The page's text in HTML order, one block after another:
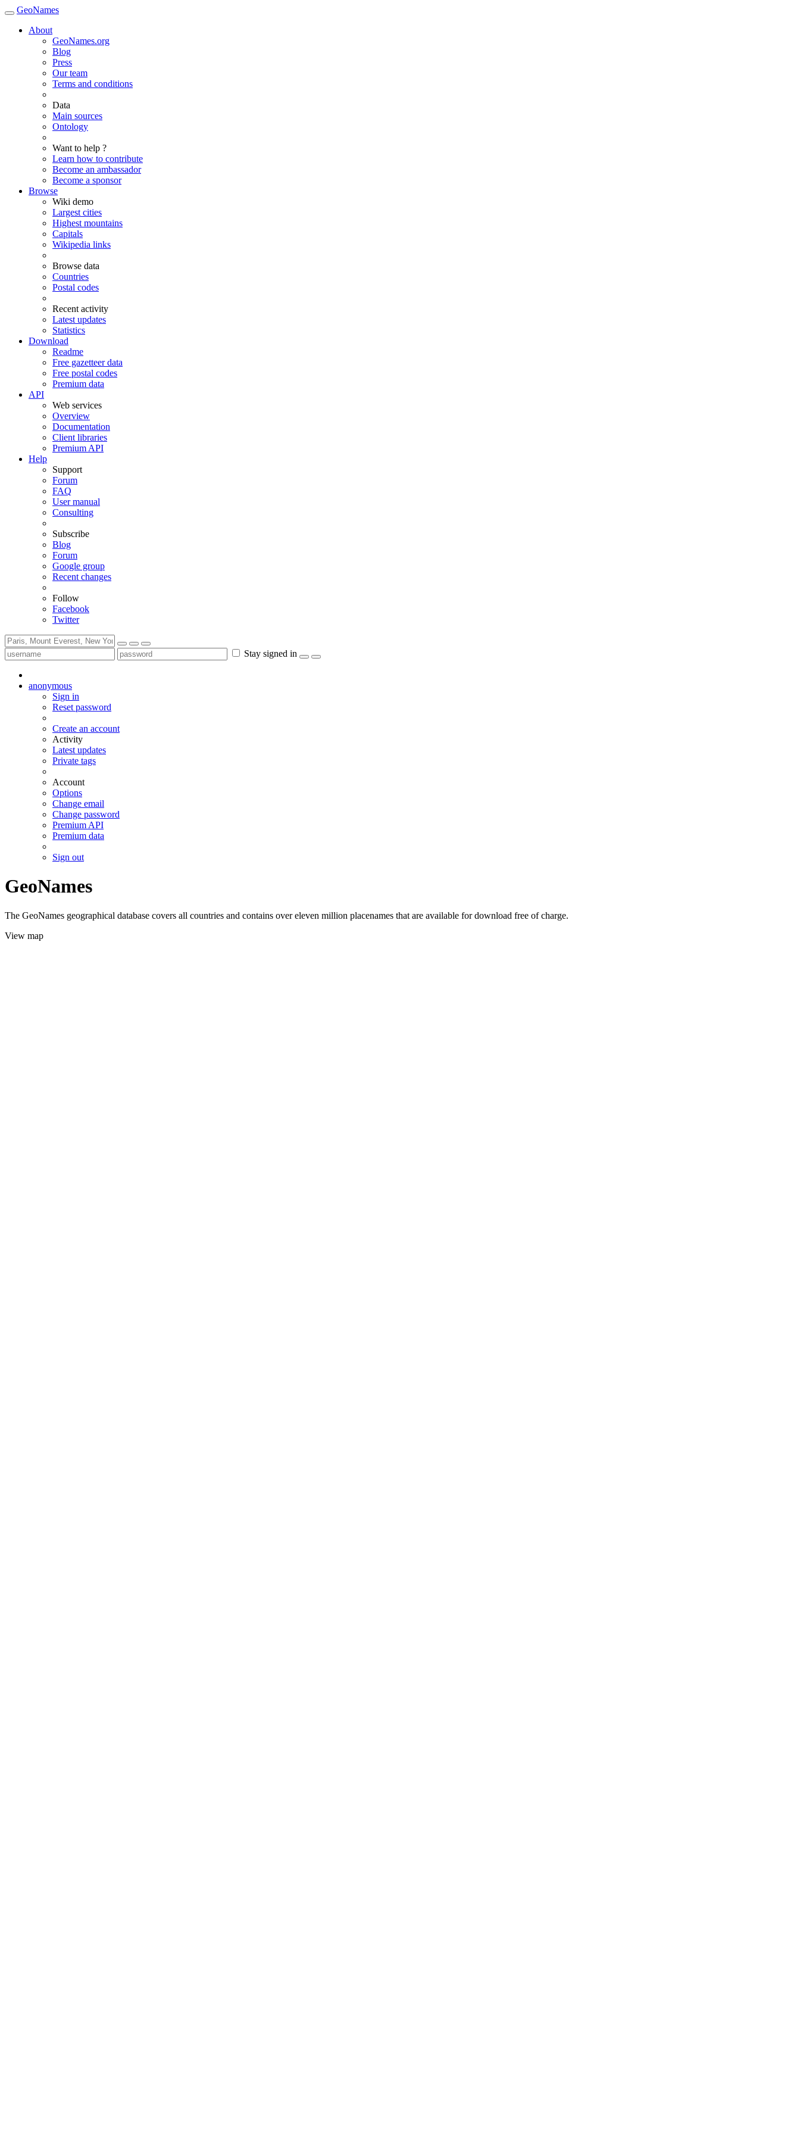
GeoNames
About
GeoNames.org
Blog
Press
Our team
Terms and conditions
Data
Main sources
Ontology
Want to help ?
Learn how to contribute
Become an ambassador
Become a sponsor
Browse
Wiki demo
Largest cities
Highest mountains
Capitals
Wikipedia links
Browse data
Countries
Postal codes
Recent activity
Latest updates
Statistics
Download
Readme
Free gazetteer data
Free postal codes
Premium data
API
Web services
Overview
Documentation
Client libraries
Premium API
Help
Support
Forum
FAQ
User manual
Consulting
Subscribe
Blog
Forum
Google group
Recent changes
Follow
Facebook
Twitter
Stay signed in
anonymous
Sign in
Reset password
Create an account
Activity
Latest updates
Private tags
Account
Options
Change email
Change password
Premium API
Premium data
Sign out
GeoNames
The GeoNames geographical database covers all countries and contains over eleven million placenames that are available for download free of charge.
View map